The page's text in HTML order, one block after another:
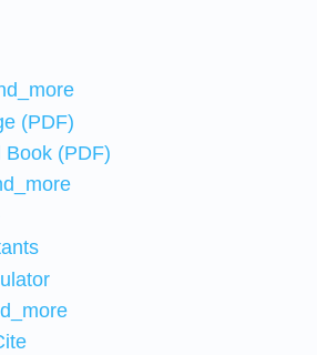
(PDF)
Book (PDF)